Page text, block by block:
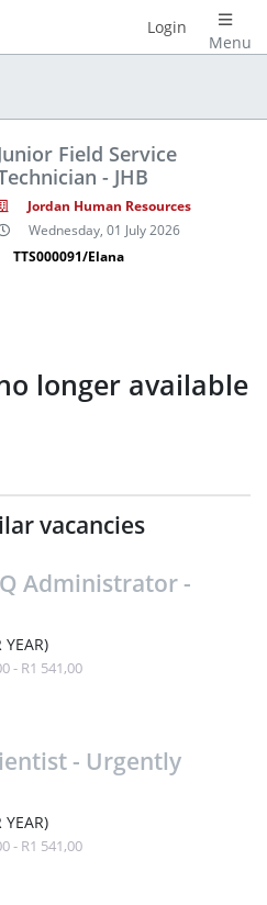
Menu
Login
Field Service
- JHB
Jordan Human Resources
Wednesday, 01 July 2026
TTS000091/Elana
longer available
vacancies
Administrator -
YEAR)
- R1 541,00
- Urgently
YEAR)
- R1 541,00